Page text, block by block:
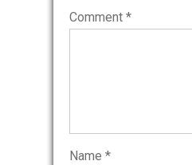
Comment *
Name *